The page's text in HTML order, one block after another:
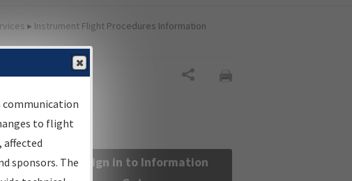
▸ Instrument Flight Procedures Information
flight
Sign in to Information
communication
to flight
sponsors. The